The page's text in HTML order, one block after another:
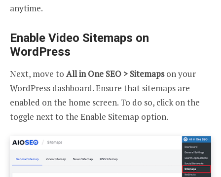
anytime.
Enable Video Sitemaps on
WordPress
Next, move to All in One SEO > Sitemapson your
WordPress dashboard. Ensure that sitemaps are
enabled on the home screen. To do so, click on the
toggle next to the Enable Sitemap option.